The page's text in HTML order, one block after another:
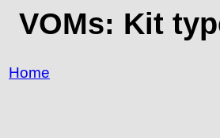
VOMs: Kit
Home